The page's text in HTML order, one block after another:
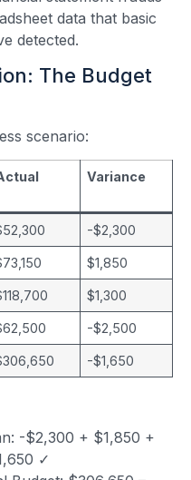
data that basic
detected.
The Budget
scenario:
Variance
-$2,300
$1,850
$1,300
-$2,500
-$1,650
-$2,300 + $1,850 +
✓